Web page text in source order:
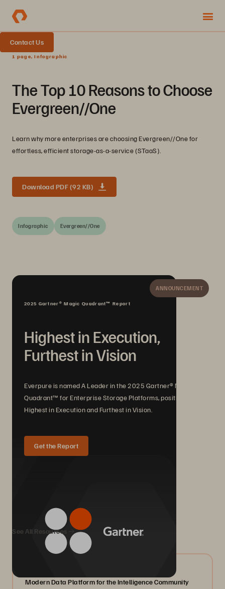
Contact Us
1 page, Infographic
The Top 10 Reasons to Choose
Evergreen//One
Learn why more enterprises are choosing Evergreen//One for
effortless, efficient storage-as-a-service (STaaS).
Download PDF (92 KB)
Infographic Evergreen//One
ANNOUNCEMENT
2025 Gartner® Magic Quadrant™ Report
Highest in Execution,
Furthest in Vision
Everpure is named A Leader in the 2025 Gartner® Magic
Quadrant™ for Enterprise Storage Platforms, positioned
Highest in Execution and Furthest in Vision.
Get the Report
We Also Recommend...
See All Resources
Modern Data Platform for the Intelligence Community